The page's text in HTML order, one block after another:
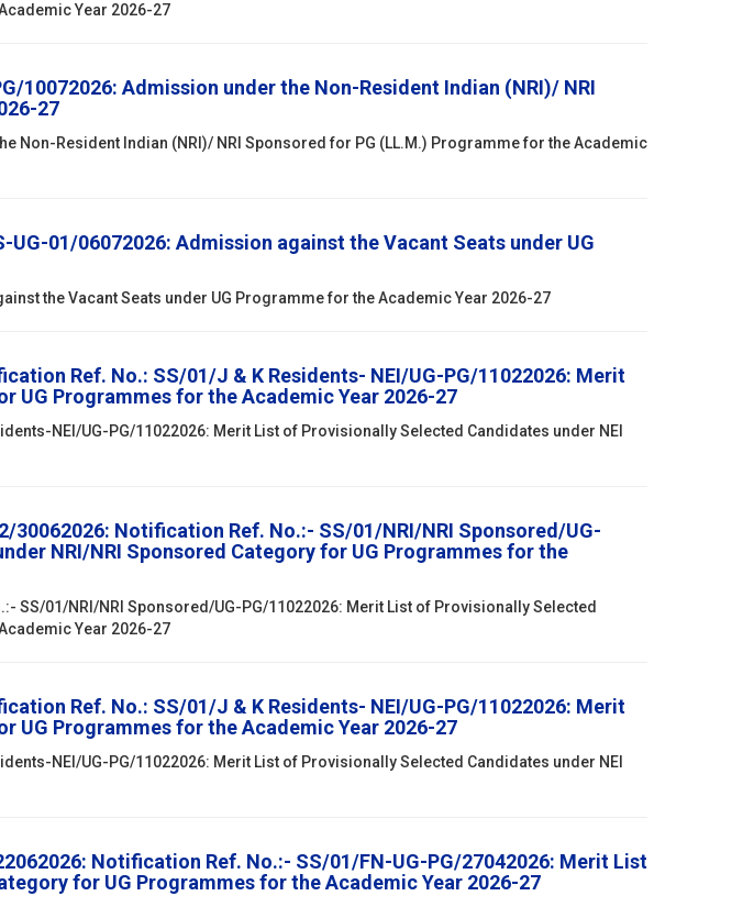
Year 2026-27
Admission under the Non-Resident Indian (NRI)/ NRI
27
Non-Resident Indian (NRI)/ NRI Sponsored for PG (LL.M.) Programme for the Academic
01/06072026: Admission against the Vacant Seats under UG
the Vacant Seats under UG Programme for the Academic Year 2026-27
Ref. No.: SS/01/J & K Residents- NEI/UG-PG/11022026: Merit
UG Programmes for the Academic Year 2026-27
NEI/UG-PG/11022026: Merit List of Provisionally Selected Candidates under NEI
Notification Ref. No.:- SS/01/NRI/NRI Sponsored/UG-
NRI/NRI Sponsored Category for UG Programmes for the
SS/01/NRI/NRI Sponsored/UG-PG/11022026: Merit List of Provisionally Selected
Year 2026-27
Ref. No.: SS/01/J & K Residents- NEI/UG-PG/11022026: Merit
UG Programmes for the Academic Year 2026-27
NEI/UG-PG/11022026: Merit List of Provisionally Selected Candidates under NEI
Notification Ref. No.:- SS/01/FN-UG-PG/27042026: Merit List
for UG Programmes for the Academic Year 2026-27